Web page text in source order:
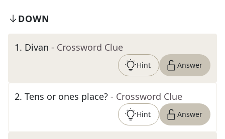
DOWN
1. Divan - Crossword Clue
Hint Answer
2. Tens or ones place? - Crossword Clue
Hint Answer